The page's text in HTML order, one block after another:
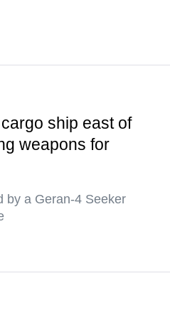
ship east of
weapons for
by a Geran-4 Seeker